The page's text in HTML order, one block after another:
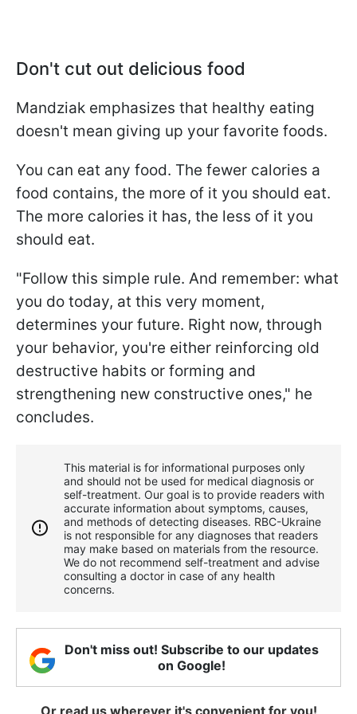
Don't cut out delicious food
Mandziak emphasizes that healthy eating
doesn't mean giving up your favorite foods.
You can eat any food. The fewer calories a
food contains, the more of it you should eat.
The more calories it has, the less of it you
should eat.
"Follow this simple rule. And remember: what
you do today, at this very moment,
determines your future. Right now, through
your behavior, you're either reinforcing old
destructive habits or forming and
strengthening new constructive ones," he
concludes.
This material is for informational purposes only
and should not be used for medical diagnosis or
self-treatment. Our goal is to provide readers with
accurate information about symptoms, causes,
and methods of detecting diseases. RBС-Ukraine
is not responsible for any diagnoses that readers
may make based on materials from the resource.
We do not recommend self-treatment and advise
consulting a doctor in case of any health
concerns.
Don't miss out! Subscribe to our updates
on Google!
Or read us wherever it's convenient for you!